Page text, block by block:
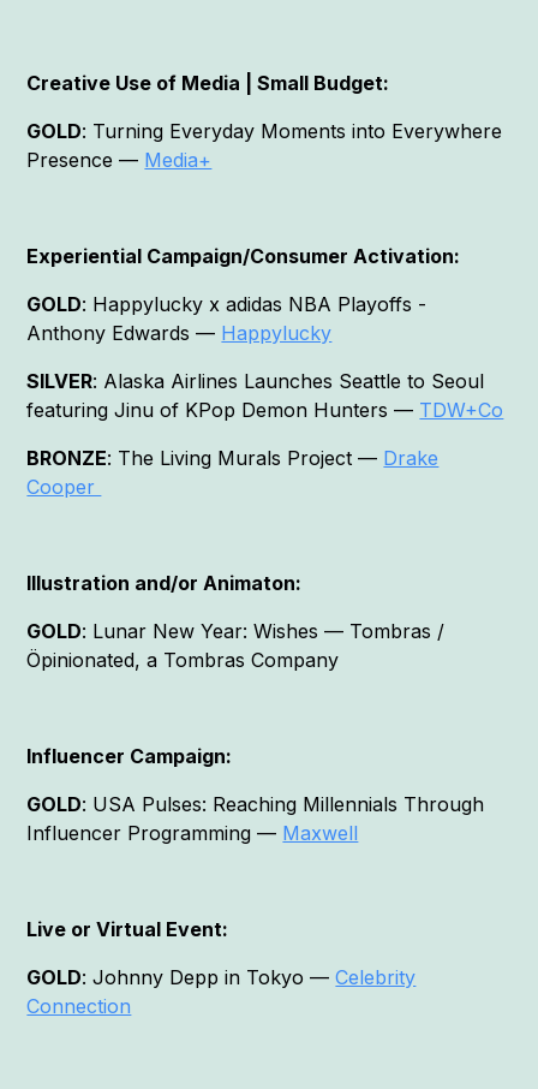
Creative Use of Media | Small Budget:
GOLD: Turning Everyday Moments into Everywhere
Presence — Media+
Experiential Campaign/Consumer Activation:
GOLD: Happylucky x adidas NBA Playoffs -
Anthony Edwards — Happylucky
SILVER: Alaska Airlines Launches Seattle to Seoul
featuring Jinu of KPop Demon Hunters — TDW+Co
BRONZE: The Living Murals Project — Drake
Cooper
Illustration and/or Animaton:
GOLD: Lunar New Year: Wishes — Tombras /
Öpinionated, a Tombras Company
Influencer Campaign:
GOLD: USA Pulses: Reaching Millennials Through
Influencer Programming — Maxwell
Live or Virtual Event:
GOLD: Johnny Depp in Tokyo —Celebrity
Connection